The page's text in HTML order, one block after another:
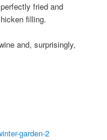
fried and
filling.
and, surprisingly,
garden-2